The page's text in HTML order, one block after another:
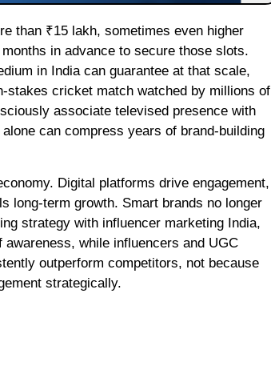
in advance to secure those slots.
in India can guarantee at that scale,
stakes cricket match watched by millions of
associate televised presence with
can compress years of brand-building
Digital platforms drive engagement,
long-term growth. Smart brands no longer
strategy with influencer marketing India,
while influencers and UGC
outperform competitors, not because
strategically.